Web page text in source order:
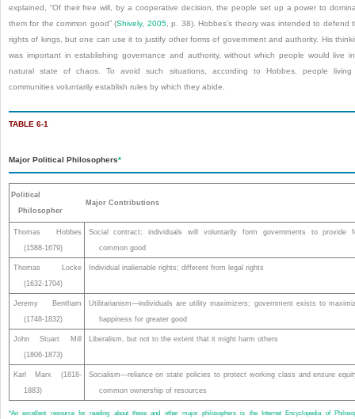
explained, “Of their free will, by a cooperative decision, the people set up a power to
them for the common good” (Shively, 2005, p. 38). Hobbes’s theory was intended to defend
rights of kings, but one can use it to justify other forms of government and authority. His
was important in establishing governance and authority, without which people would live
natural state of chaos. To avoid such situations, according to Hobbes, people living
communities voluntarily establish rules by which they abide.
TABLE 6-1
Major Political Philosophers*
Political
Philosopher
Major Contributions
Thomas Hobbes
(1588-1679)
Social contract; individuals will voluntarily form governments to provide
common good
Thomas Locke
(1632-1704)
Individual inalienable rights; different from legal rights
Jeremy Bentham
(1748-1832)
Utilitarianism—individuals are utility maximizers; government exists to
happiness for greater good
John Stuart Mill
(1806-1873)
Liberalism, but not to the extent that it might harm others
Karl Marx (1818-
1883)
Socialism—reliance on state policies to protect working class and ensure
common ownership of resources
*An excellent resource for reading about these and other major philosophers is the Internet Encyclopedia of